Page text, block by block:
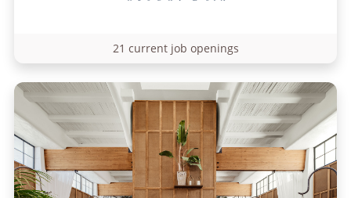
21 current job openings